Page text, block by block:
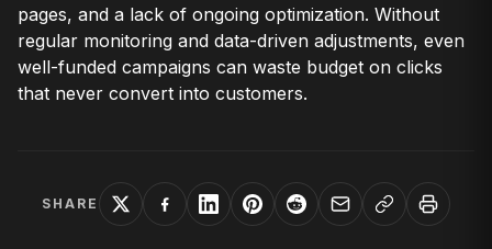
pages, and a lack of ongoing optimization. Without
regular monitoring and data-driven adjustments, even
well-funded campaigns can waste budget on clicks
that never convert into customers.
SHARE